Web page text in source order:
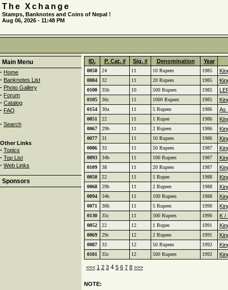
The Xchange
Stamps, Banknotes and Coins of Nepal !
Aug 06, 2026 - 11:48 PM
Main Menu
· Home
· Banknotes List
· Photo Gallery
· Forum
· Catalog
· FAQ
· Search
Other Links
· Topics
· Top List
· Web Links
Sponsors
ID. P. Cat. # Sig. # Denomination Year
0058 24 11 10 Rupees 1985
0084 32 11 20 Rupees 1985
0100 35b 10 500 Rupees 1985
0105 36c 11 1000 Rupees 1985
0154 30a 11 5 Rupees 1986 As
0051 22 11 1 Rupee 1986
0067 29b 11 2 Rupees 1986
0077 31 11 10 Rupees 1986
0086 33 11 50 Rupees 1987
0093 34b 11 100 Rupees 1987
0109 38 11 20 Rupees 1987
0050 22 11 1 Rupee 1988
0068 29b 11 2 Rupees 1988
0094 34b 11 100 Rupees 1988
0071 30b 11 5 Rupees 1990
0130 35c 11 500 Rupees 1990 K /
0052 22 12 1 Rupee 1991
0069 29c 12 2 Rupees 1991
0087 33 12 50 Rupees 1992
0101 35c 12 500 Rupees 1992
<<< 1 2 3 4 5 6 7 8 >>>
NOTE: